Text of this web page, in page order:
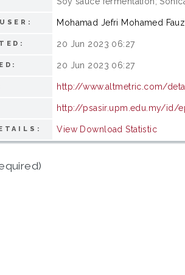
Mohamad Jefri Mohamed
20 Jun 2023 06:27
20 Jun 2023 06:27
http://www.altmetric.com/
http://psasir.upm.edu.my/id/
View Download Statistic